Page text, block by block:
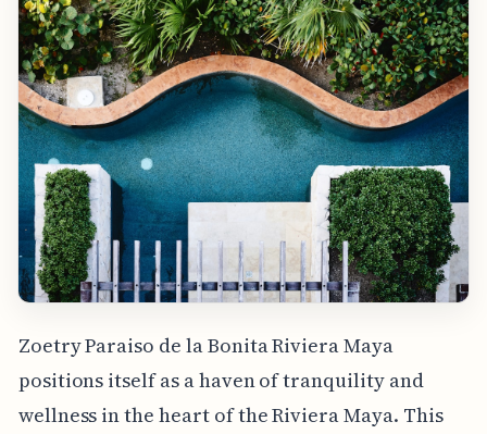
Zoetry Paraiso de la Bonita Riviera Maya
positions itself as a haven of tranquility and
wellness in the heart of the Riviera Maya. This